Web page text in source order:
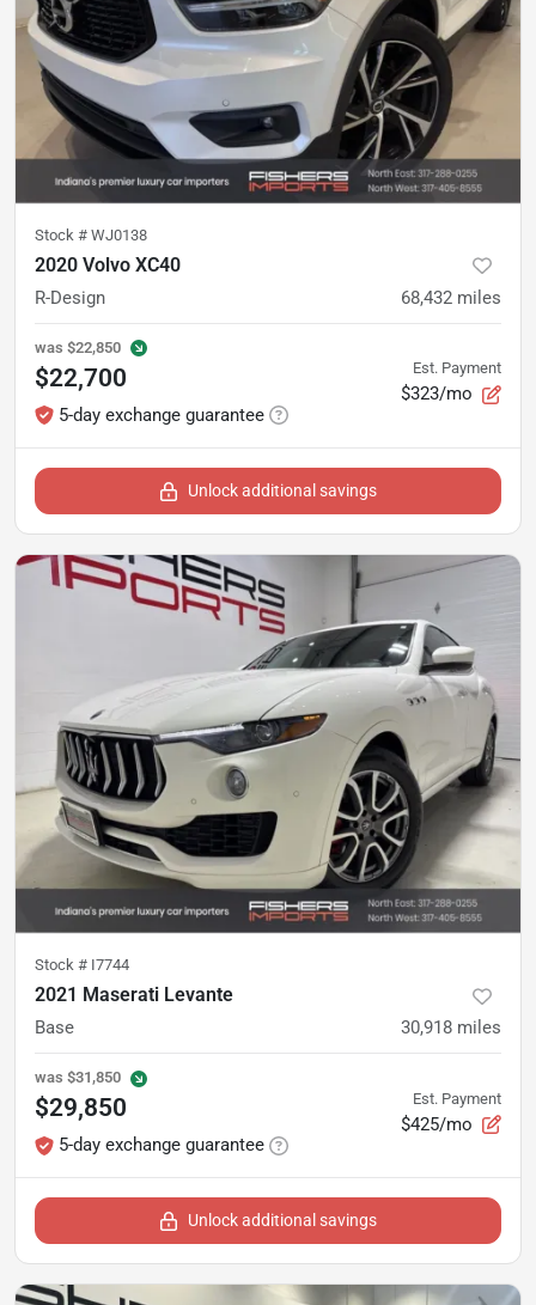
Stock # WJ0138
2020 Volvo XC40
R-Design 68,432 miles
was $22,850
$22,700
5-day exchange guarantee
Est. Payment
$323/mo
Unlock additional savings
Stock # I7744
2021 Maserati Levante
Base 30,918 miles
was $31,850
$29,850
5-day exchange guarantee
Est. Payment
$425/mo
Unlock additional savings